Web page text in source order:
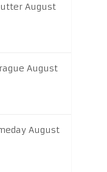
August
August
August